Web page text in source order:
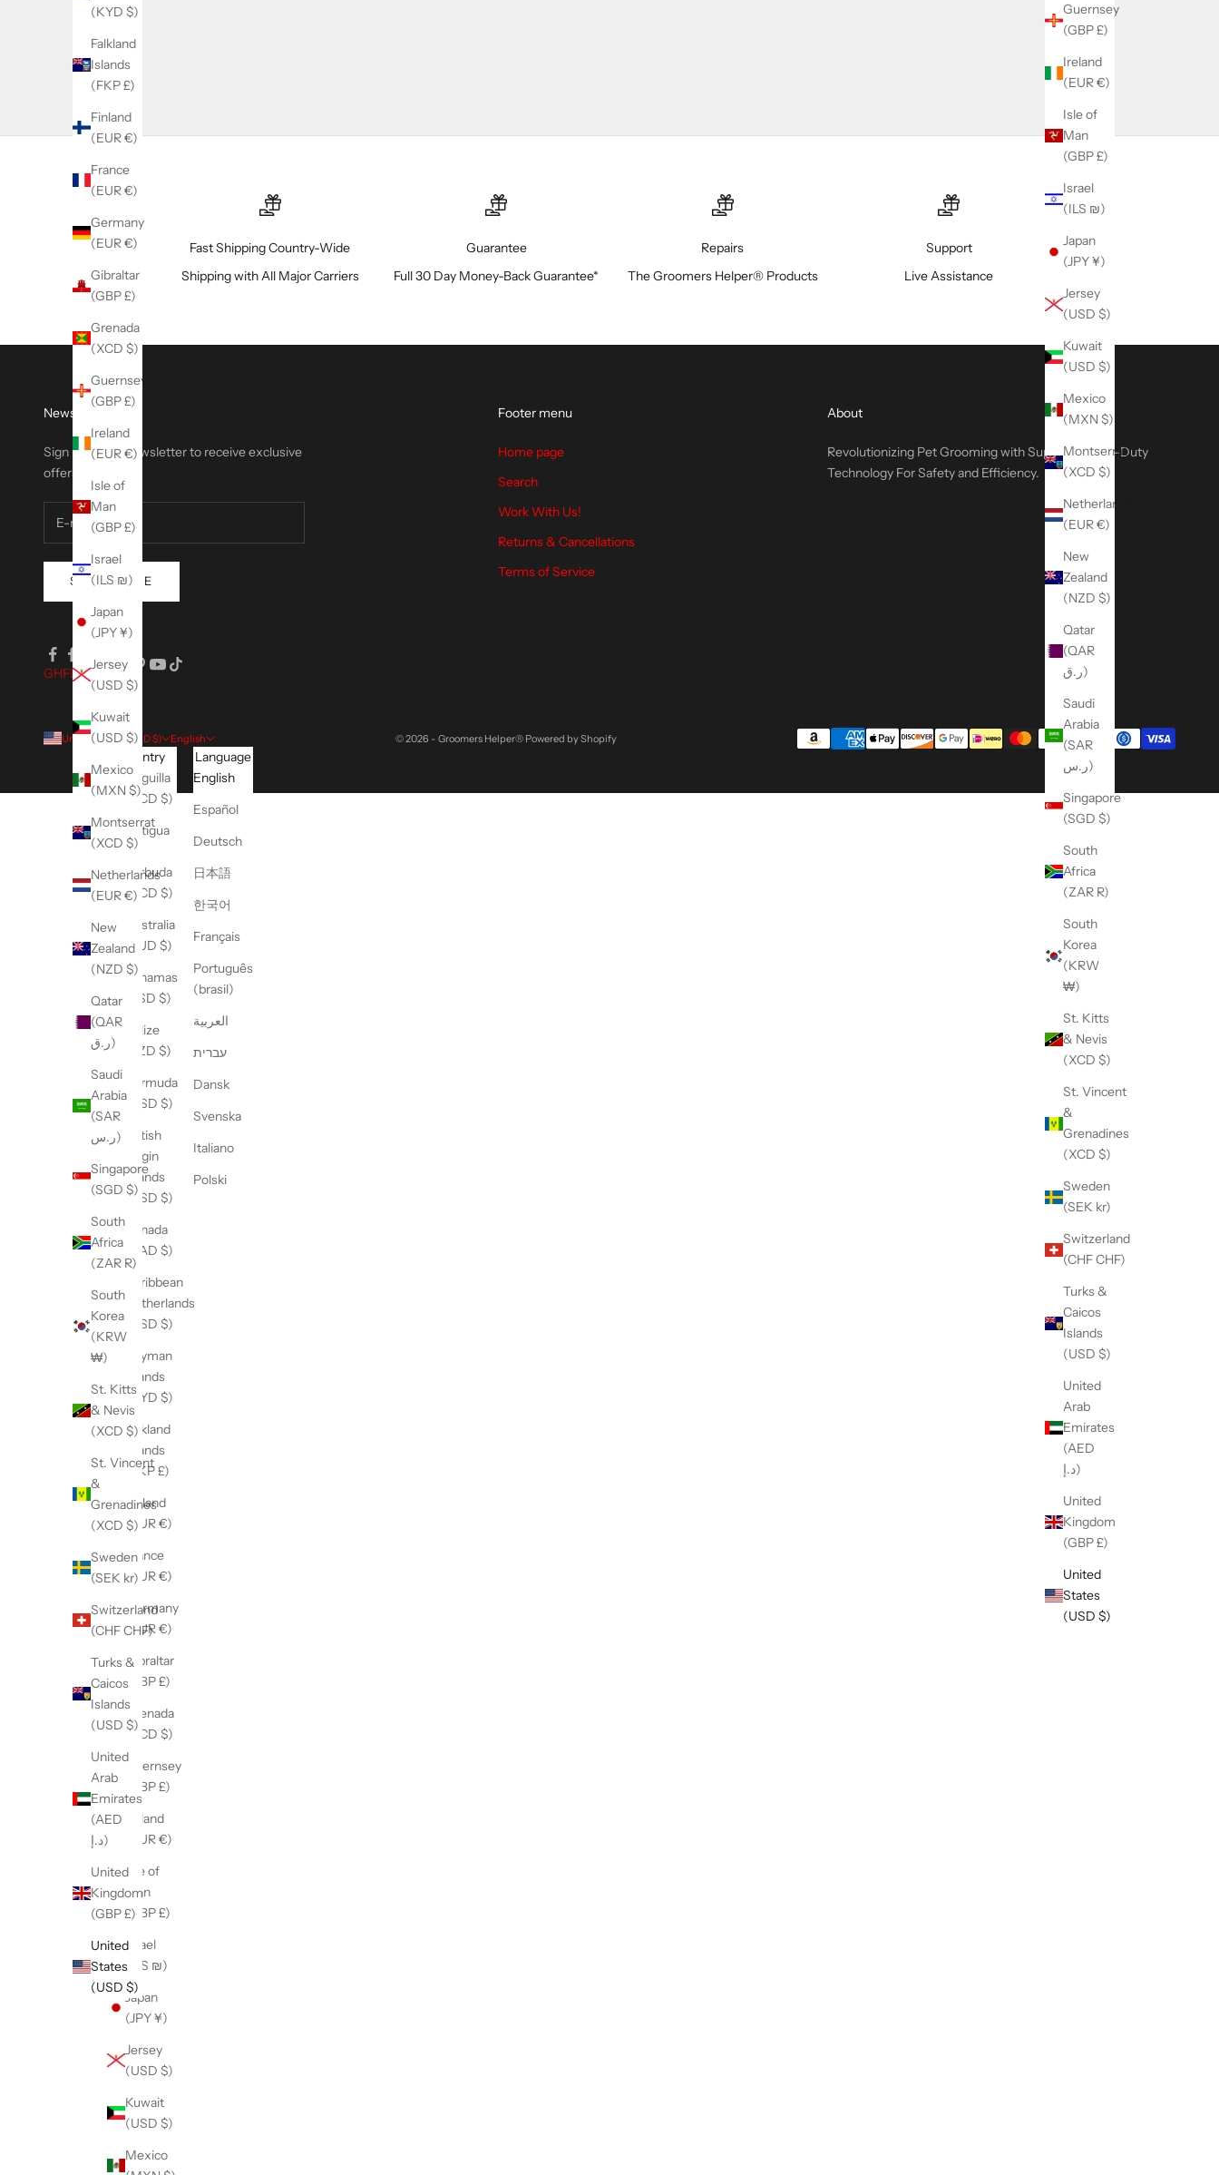
Guernsey
(GBP £)
Ireland
(EUR €)
Isle of
Man
(GBP £)
Israel
(ILS ₪)
Japan
(JPY ¥)
Jersey
(USD $)
Kuwait
(USD $)
Mexico
(MXN $)
Montserrat
(XCD $)
Netherlands
(EUR €)
New
Zealand
(NZD $)
Qatar
(QAR
ر.ق)
Saudi
Arabia
(SAR
ر.س)
Singapore
(SGD $)
South
Africa
(ZAR R)
South
Korea
(KRW
₩)
St. Kitts
& Nevis
(XCD $)
St. Vincent
&
Grenadines
(XCD $)
Sweden
(SEK kr)
Switzerland
(CHF CHF)
Turks &
Caicos
Islands
(USD $)
United
Arab
Emirates
(AED
د.إ)
United
Kingdom
(GBP £)
United
States
(USD $)
(KYD $)
Falkland
Islands
(FKP £)
Finland
(EUR €)
France
(EUR €)
Germany
(EUR €)
Gibraltar
(GBP £)
Grenada
(XCD $)
Guernsey
(GBP £)
Ireland
(EUR €)
Isle of
Man
(GBP £)
Israel
(ILS ₪)
Japan
(JPY ¥)
Jersey
(USD $)
Kuwait
(USD $)
Mexico
(MXN $)
Montserrat
(XCD $)
Netherlands
(EUR €)
New
Zealand
(NZD $)
Qatar
(QAR
ر.ق)
Saudi
Arabia
(SAR
ر.س)
Singapore
(SGD $)
South
Africa
(ZAR R)
South
Korea
(KRW
₩)
St. Kitts
& Nevis
(XCD $)
St. Vincent
&
Grenadines
(XCD $)
Sweden
(SEK kr)
Switzerland
(CHF CHF)
Turks &
Caicos
Islands
(USD $)
United
Arab
Emirates
(AED
د.إ)
United
Kingdom
(GBP £)
United
States
(USD $)
Fast Shipping Country-Wide
Shipping with All Major Carriers
Guarantee
Full 30 Day Money-Back Guarantee*
Repairs
The Groomers Helper® Products
Support
Live Assistance
Newsletter
Sign up to our newsletter to receive exclusive
offers.
SUBSCRIBE
Footer menu
Home page
Search
Work With Us!
Returns & Cancellations
Terms of Service
About
Revolutionizing Pet Grooming with Superior Heavy-Duty
Technology For Safety and Efficiency.
GHFLEX
United States (USD $)
Country
Anguilla
(XCD $)
Antigua
&
Barbuda
(XCD $)
Australia
(AUD $)
Bahamas
(BSD $)
Belize
(BZD $)
Bermuda
(USD $)
British
Virgin
Islands
(USD $)
Canada
(CAD $)
Caribbean
Netherlands
(USD $)
Cayman
Islands
(KYD $)
Falkland
Islands
(FKP £)
Finland
(EUR €)
France
(EUR €)
Germany
(EUR €)
Gibraltar
(GBP £)
Grenada
(XCD $)
Guernsey
(GBP £)
Ireland
(EUR €)
Isle of
Man
(GBP £)
Israel
(ILS ₪)
Japan
(JPY ¥)
Jersey
(USD $)
Kuwait
(USD $)
Mexico
English
Language
English
Español
Deutsch
日本語
한국어
Français
Português
(brasil)
العربية
עברית
Dansk
Svenska
Italiano
Polski
© 2026 - Groomers Helper® Powered by Shopify